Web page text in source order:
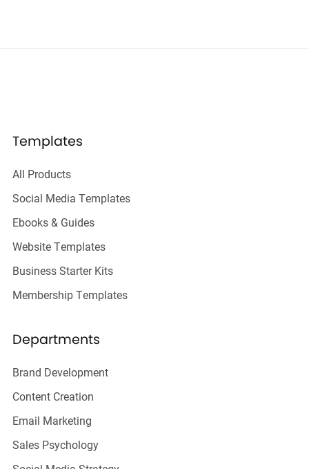
Templates
All Products
Social Media Templates
Ebooks & Guides
Website Templates
Business Starter Kits
Membership Templates
Departments
Brand Development
Content Creation
Email Marketing
Sales Psychology